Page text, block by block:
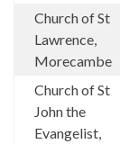
Church of St
Lawrence,
Morecambe
Church of St
John the
Evangelist,